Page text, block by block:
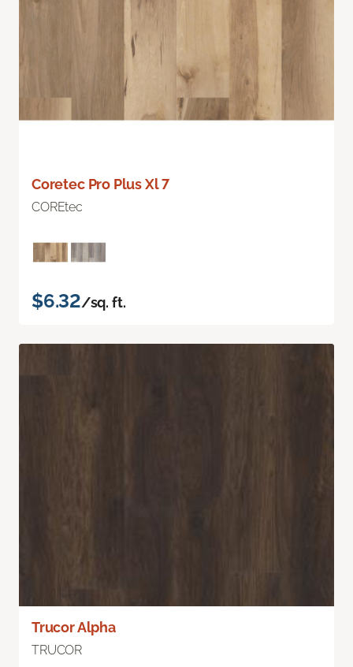
Coretec Pro Plus Xl 7
COREtec
$6.32/sq. ft.
Trucor Alpha
TRUCOR